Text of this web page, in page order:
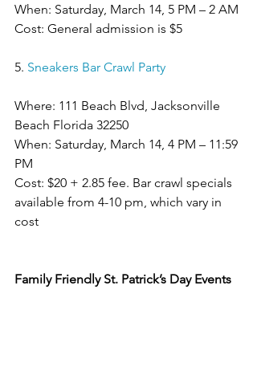
When: Saturday, March 14, 5 PM – 2 AM
Cost: General admission is $5
5. Sneakers Bar Crawl Party
Where: 111 Beach Blvd, Jacksonville
Beach Florida 32250
When: Saturday, March 14, 4 PM – 11:59
PM
Cost: $20 + 2.85 fee. Bar crawl specials
available from 4-10 pm, which vary in
cost
Family Friendly St. Patrick’s Day Events